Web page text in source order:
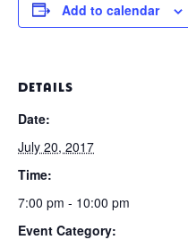
Add to calendar
DETAILS
Date:
July 20, 2017
Time:
7:00 pm - 10:00 pm
Event Category: